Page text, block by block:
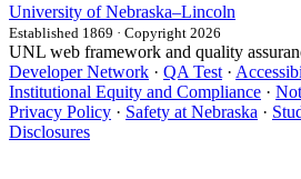
University of Nebraska–Lincoln
Established 1869 · Copyright 2026
UNL web framework and quality
Developer Network · QA Test ·
Institutional Equity and Compliance ·
Privacy Policy · Safety at Nebraska ·
Disclosures